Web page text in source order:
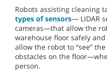
Robots assisting cleaning
types of sensors— LIDAR
cameras—that allow the
warehouse floor safely
allow the robot to “see”
obstacles on the
person.